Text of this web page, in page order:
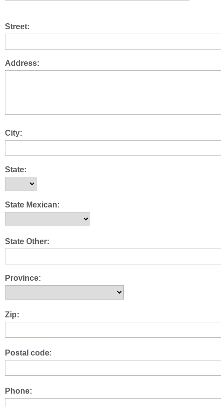
Street:
Address:
City:
State:
State Mexican:
State Other:
Province:
Zip:
Postal code:
Phone: